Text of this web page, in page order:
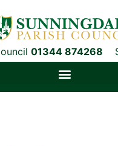
01344 874268